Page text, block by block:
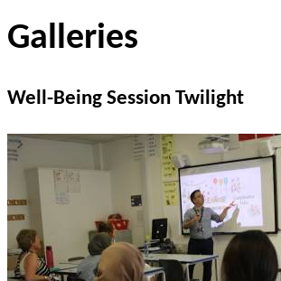
Galleries
Well-Being Session Twilight